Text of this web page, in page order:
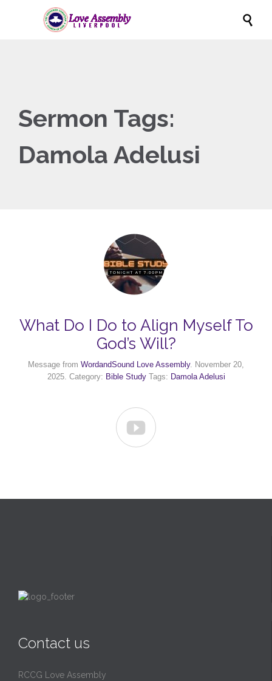

Sermon Tags:
Damola Adelusi
What Do I Do to Align Myself To
God’s Will?
Message from WordandSound Love Assembly. November 20,
2025. Category: Bible StudyTags: Damola Adelusi

Contact us
RCCG Love Assembly